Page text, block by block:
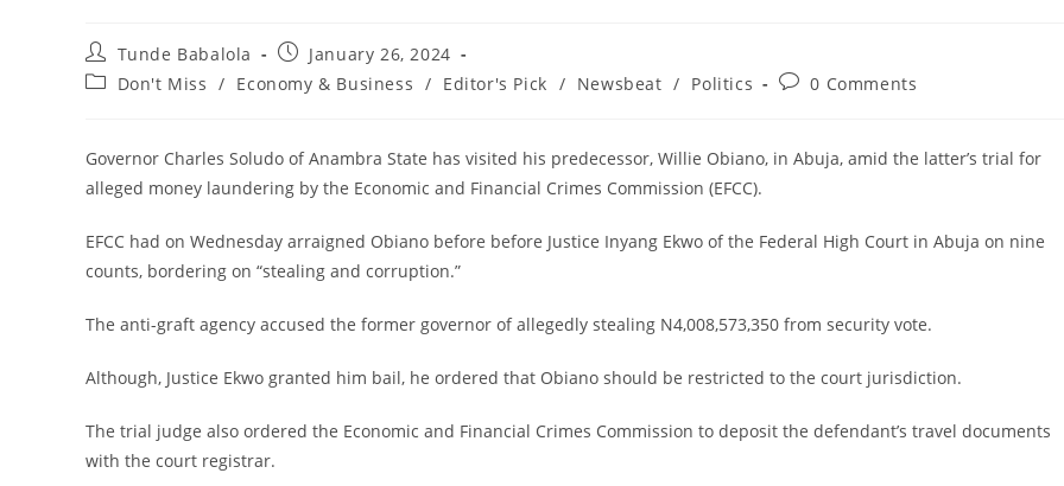
Post
author:
Tunde Babalola
Post
published:
January 26, 2024
PostDon't Miss / Economy & Business / Editor's Pick / Newsbeat / Politics
Post0 Comments
Governor Charles Soludo of Anambra State has visited his predecessor, Willie Obiano, in Abuja, amid the latter’s trial for
alleged money laundering by the Economic and Financial Crimes Commission (EFCC).
EFCC had on Wednesday arraigned Obiano before before Justice Inyang Ekwo of the Federal High Court in Abuja on nine
counts, bordering on “stealing and corruption.”
The anti-graft agency accused the former governor of allegedly stealing N4,008,573,350 from security vote.
Although, Justice Ekwo granted him bail, he ordered that Obiano should be restricted to the court jurisdiction.
The trial judge also ordered the Economic and Financial Crimes Commission to deposit the defendant’s travel documents
with the court registrar.